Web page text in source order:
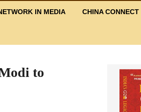
IN MEDIA CHINA CONNECT
to